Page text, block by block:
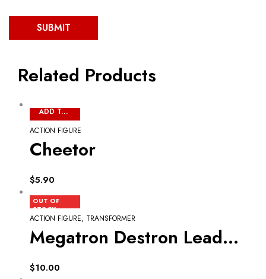
Related Products
ADD TO CART
ACTION FIGURE
Cheetor
$5.90
OUT OF
STOCK
ACTION FIGURE, TRANSFORMER
Megatron Destron Leader 09
$10.00